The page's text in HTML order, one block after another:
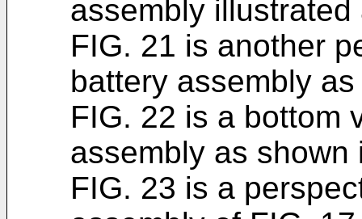
assembly
FIG. 21 is another
battery assembly
FIG. 22 is a bottom
assembly as shown
FIG. 23 is a